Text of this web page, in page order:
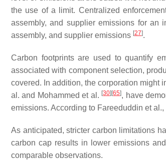
the use of a limit. Centralized
assembly, and supplier emissions for an
assembly, and supplier emissions [27].
Carbon footprints are used to quantify
associated with component selection,
covered. In addition, the corporation might
al. and Mohammed et al. [30] [65], have
emissions. According to Fareeduddin et
As anticipated, stricter carbon limitations
carbon cap results in lower emissions
comparable observations.